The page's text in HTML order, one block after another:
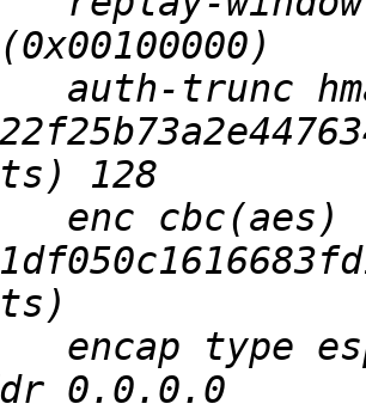
trunc
cbc(aes)
type